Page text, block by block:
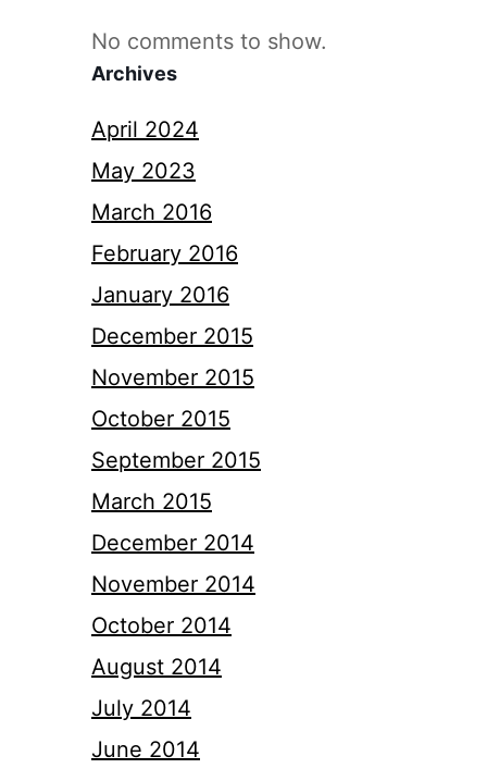
No comments to show.
Archives
April 2024
May 2023
March 2016
February 2016
January 2016
December 2015
November 2015
October 2015
September 2015
March 2015
December 2014
November 2014
October 2014
August 2014
July 2014
June 2014